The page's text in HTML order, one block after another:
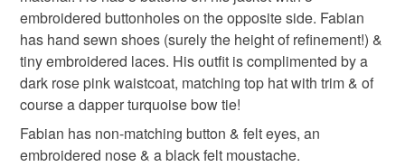
Please note that if your order is being posted outside
mainland UK, you (or the recipient) may have to pay
customs or VAT charges and a handling fee. The seller is
not responsible for any charges or fees that may incur.
Read the Folksy Returns Policy.
embroidered buttonholes on the opposite side. Fabian
has hand sewn shoes (surely the height of refinement!) &
tiny embroidered laces. His outfit is complimented by a
dark rose pink waistcoat, matching top hat with trim & of
course a dapper turquoise bow tie!
Fabian has non-matching button & felt eyes, an
embroidered nose & a black felt moustache.